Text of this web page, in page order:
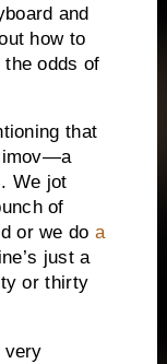
and
how to
the odds of
that
We jot
of
or we do a
just a
or thirty